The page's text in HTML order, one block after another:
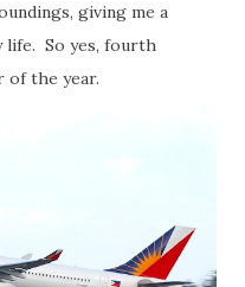
giving me a
life. So yes, fourth
of the year.